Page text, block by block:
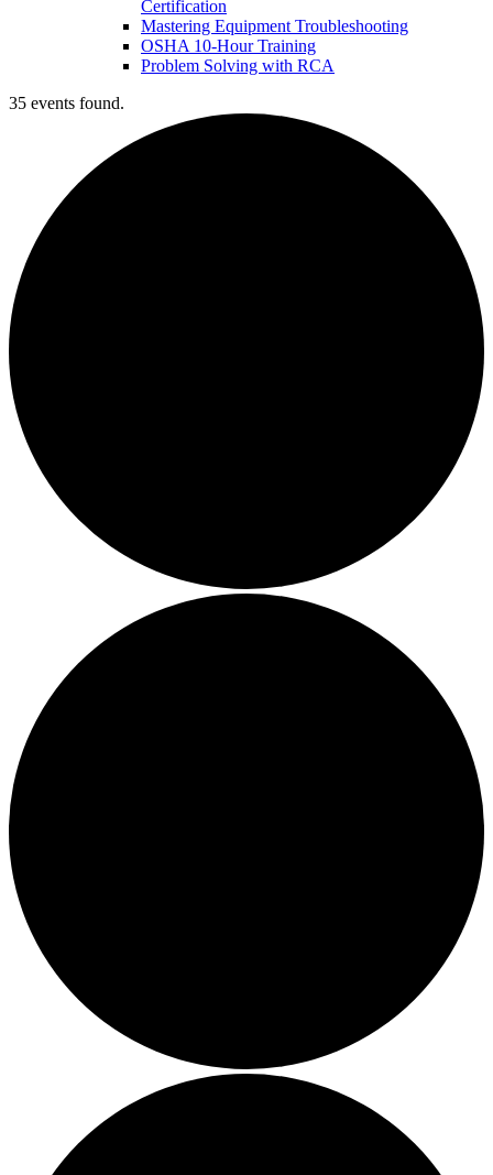
Certification
Mastering Equipment Troubleshooting
OSHA 10‑Hour Training
Problem Solving with RCA
35 events found.